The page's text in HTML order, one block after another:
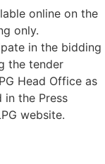
online on the
only.
in the bidding
the tender
Head Office as
in the Press
website.